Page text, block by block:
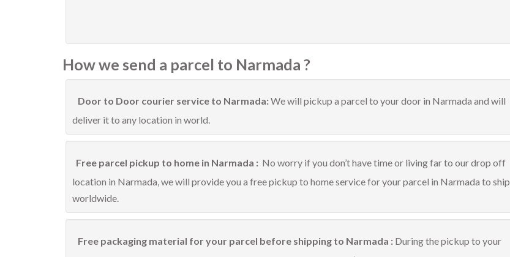
How we send a parcel to Narmada ?
Door to Door courier service to Narmada:We will pickup a parcel to your door in Narmada and will
deliver it to any location in world.
Free parcel pickup to home in Narmada : No worry if you don’t have time or living far to our drop off
location in Narmada, we will provide you a free pickup to home service for your parcel in Narmada to ship
worldwide.
Free packaging material for your parcel before shipping to Narmada : During the pickup to your